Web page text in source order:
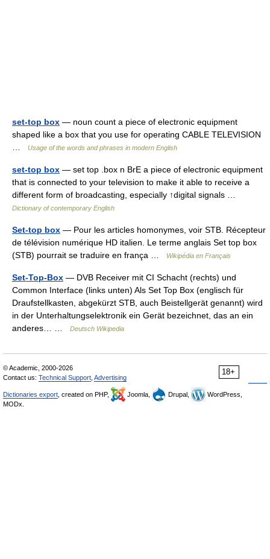
set-top box — noun count a piece of electronic equipment
shaped like a box that you use for operating CABLE TELEVISION
Usage of the words and phrases in modern English
set-top box — set top .box n BrE a piece of electronic equipment
that is connected to your television to make it able to receive a
different form of broadcasting, especially ↑digital signals …
Dictionary of contemporary English
Set-top box — Pour les articles homonymes, voir STB. Récepteur
de télévision numérique HD italien. Le terme anglais Set top box
(STB) pourrait se traduire en frança …
Wikipédia en Français
Set-Top-Box — DVB Receiver mit CI Schacht (rechts) und
Common Interface (links unten) Als Set Top Box (englisch für
Draufstellkasten, abgekürzt STB, auch Beistellgerät genannt) wird
in der Unterhaltungselektronik ein Gerät bezeichnet, das an ein
anderes… …
Deutsch Wikipedia
18+
© Academic, 2000-2026
Contact us: Technical Support Advertising
Dictionaries export , created on PHP, Joomla, Drupal,
WordPress,
MODx.